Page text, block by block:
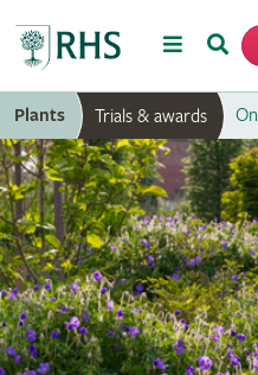
MenuSearch
Plants Trials & awards